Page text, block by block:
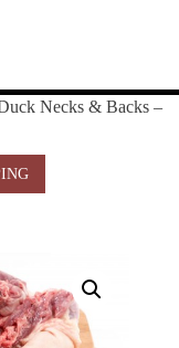
Necks & Backs –